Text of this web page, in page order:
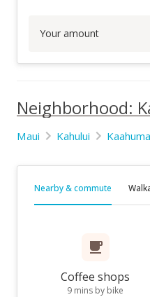
Your amount
Neighborhood:
Maui Kahului
Nearby & commute
Coffee shops
9 mins by bike